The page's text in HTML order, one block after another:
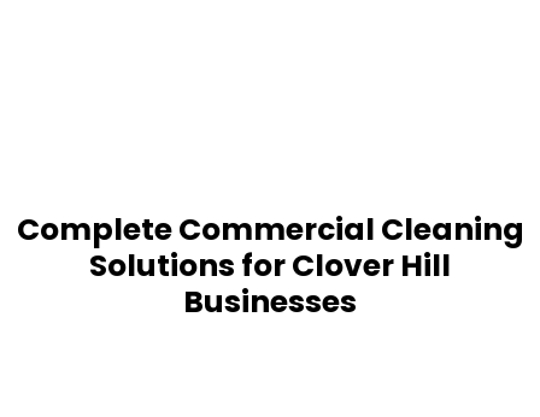
Complete Commercial Cleaning
Solutions for Clover Hill
Businesses